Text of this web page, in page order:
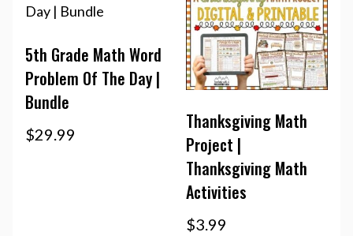
5th Grade Math Word
Problem Of The Day |
Bundle
$29.99
Thanksgiving Math
Project |
Thanksgiving Math
Activities
$3.99